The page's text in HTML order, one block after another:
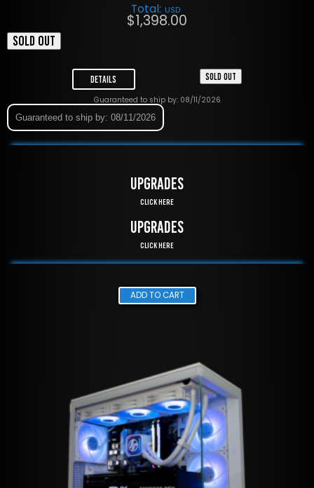
Total: USD
$1,398.00
SOLD OUT
Details SOLD OUT
Guaranteed to ship by: 08/11/2026
Guaranteed to ship by: 08/11/2026
UPGRADES
Click Here
UPGRADES
Click Here
ADD TO CART